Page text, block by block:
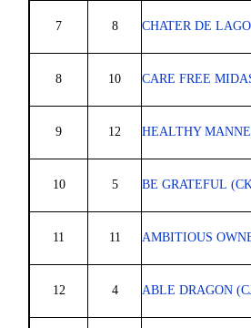
7 8 CHATER DE
8 10 CARE FREE
9 12 HEALTHY
10 5 BE GRATEFUL
11 11 AMBITIOUS
12 4 ABLE DRAGON